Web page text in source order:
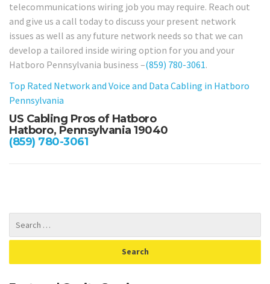
telecommunications wiring job you may require. Reach out
and give us a call today to discuss your present network
issues as well as any future network needs so that we can
develop a tailored inside wiring option for you and your
Hatboro Pennsylvania business –(859) 780-3061.
Top Rated Network and Voice and Data Cabling in Hatboro
Pennsylvania
US Cabling Pros of Hatboro
Hatboro, Pennsylvania 19040
(859) 780-3061